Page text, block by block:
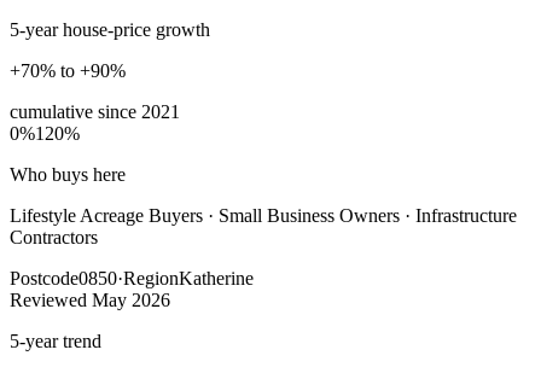
5-year house-price growth
+70% to +90%
cumulative since 2021
0%120%
Who buys here
Lifestyle Acreage Buyers · Small Business Owners · Infrastructure
Contractors
Postcode0850·RegionKatherine
Reviewed May 2026
5-year trend